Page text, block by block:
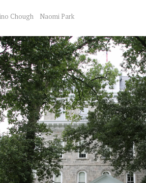
Chough Naomi Park